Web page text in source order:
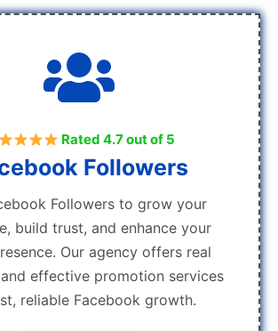
Rated 4.7 out of 5
Followers
Followers to grow your
build trust, and enhance your
Our agency offers real
effective promotion services
reliable Facebook growth.